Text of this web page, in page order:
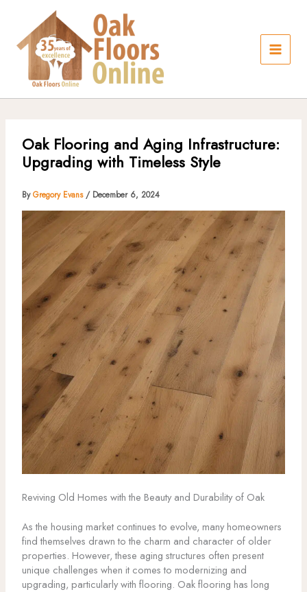
content
Oak Flooring and Aging Infrastructure:
Upgrading with Timeless Style
ByGregory Evans / December 6, 2024
Reviving Old Homes with the Beauty and Durability of Oak
As the housing market continues to evolve, many homeowners
find themselves drawn to the charm and character of older
properties. However, these aging structures often present
unique challenges when it comes to modernizing and
upgrading, particularly with flooring. Oak flooring has long